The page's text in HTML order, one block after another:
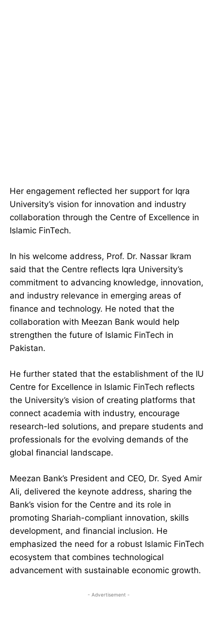
Her engagement reflected her support for Iqra
University’s vision for innovation and industry
collaboration through the Centre of Excellence in
Islamic FinTech.
In his welcome address, Prof. Dr. Nassar Ikram
said that the Centre reflects Iqra University’s
commitment to advancing knowledge, innovation,
and industry relevance in emerging areas of
finance and technology. He noted that the
collaboration with Meezan Bank would help
strengthen the future of Islamic FinTech in
Pakistan.
He further stated that the establishment of the IU
Centre for Excellence in Islamic FinTech reflects
the University’s vision of creating platforms that
connect academia with industry, encourage
research-led solutions, and prepare students and
professionals for the evolving demands of the
global financial landscape.
Meezan Bank’s President and CEO, Dr. Syed Amir
Ali, delivered the keynote address, sharing the
Bank’s vision for the Centre and its role in
promoting Shariah-compliant innovation, skills
development, and financial inclusion. He
emphasized the need for a robust Islamic FinTech
ecosystem that combines technological
advancement with sustainable economic growth.
- Advertisement -